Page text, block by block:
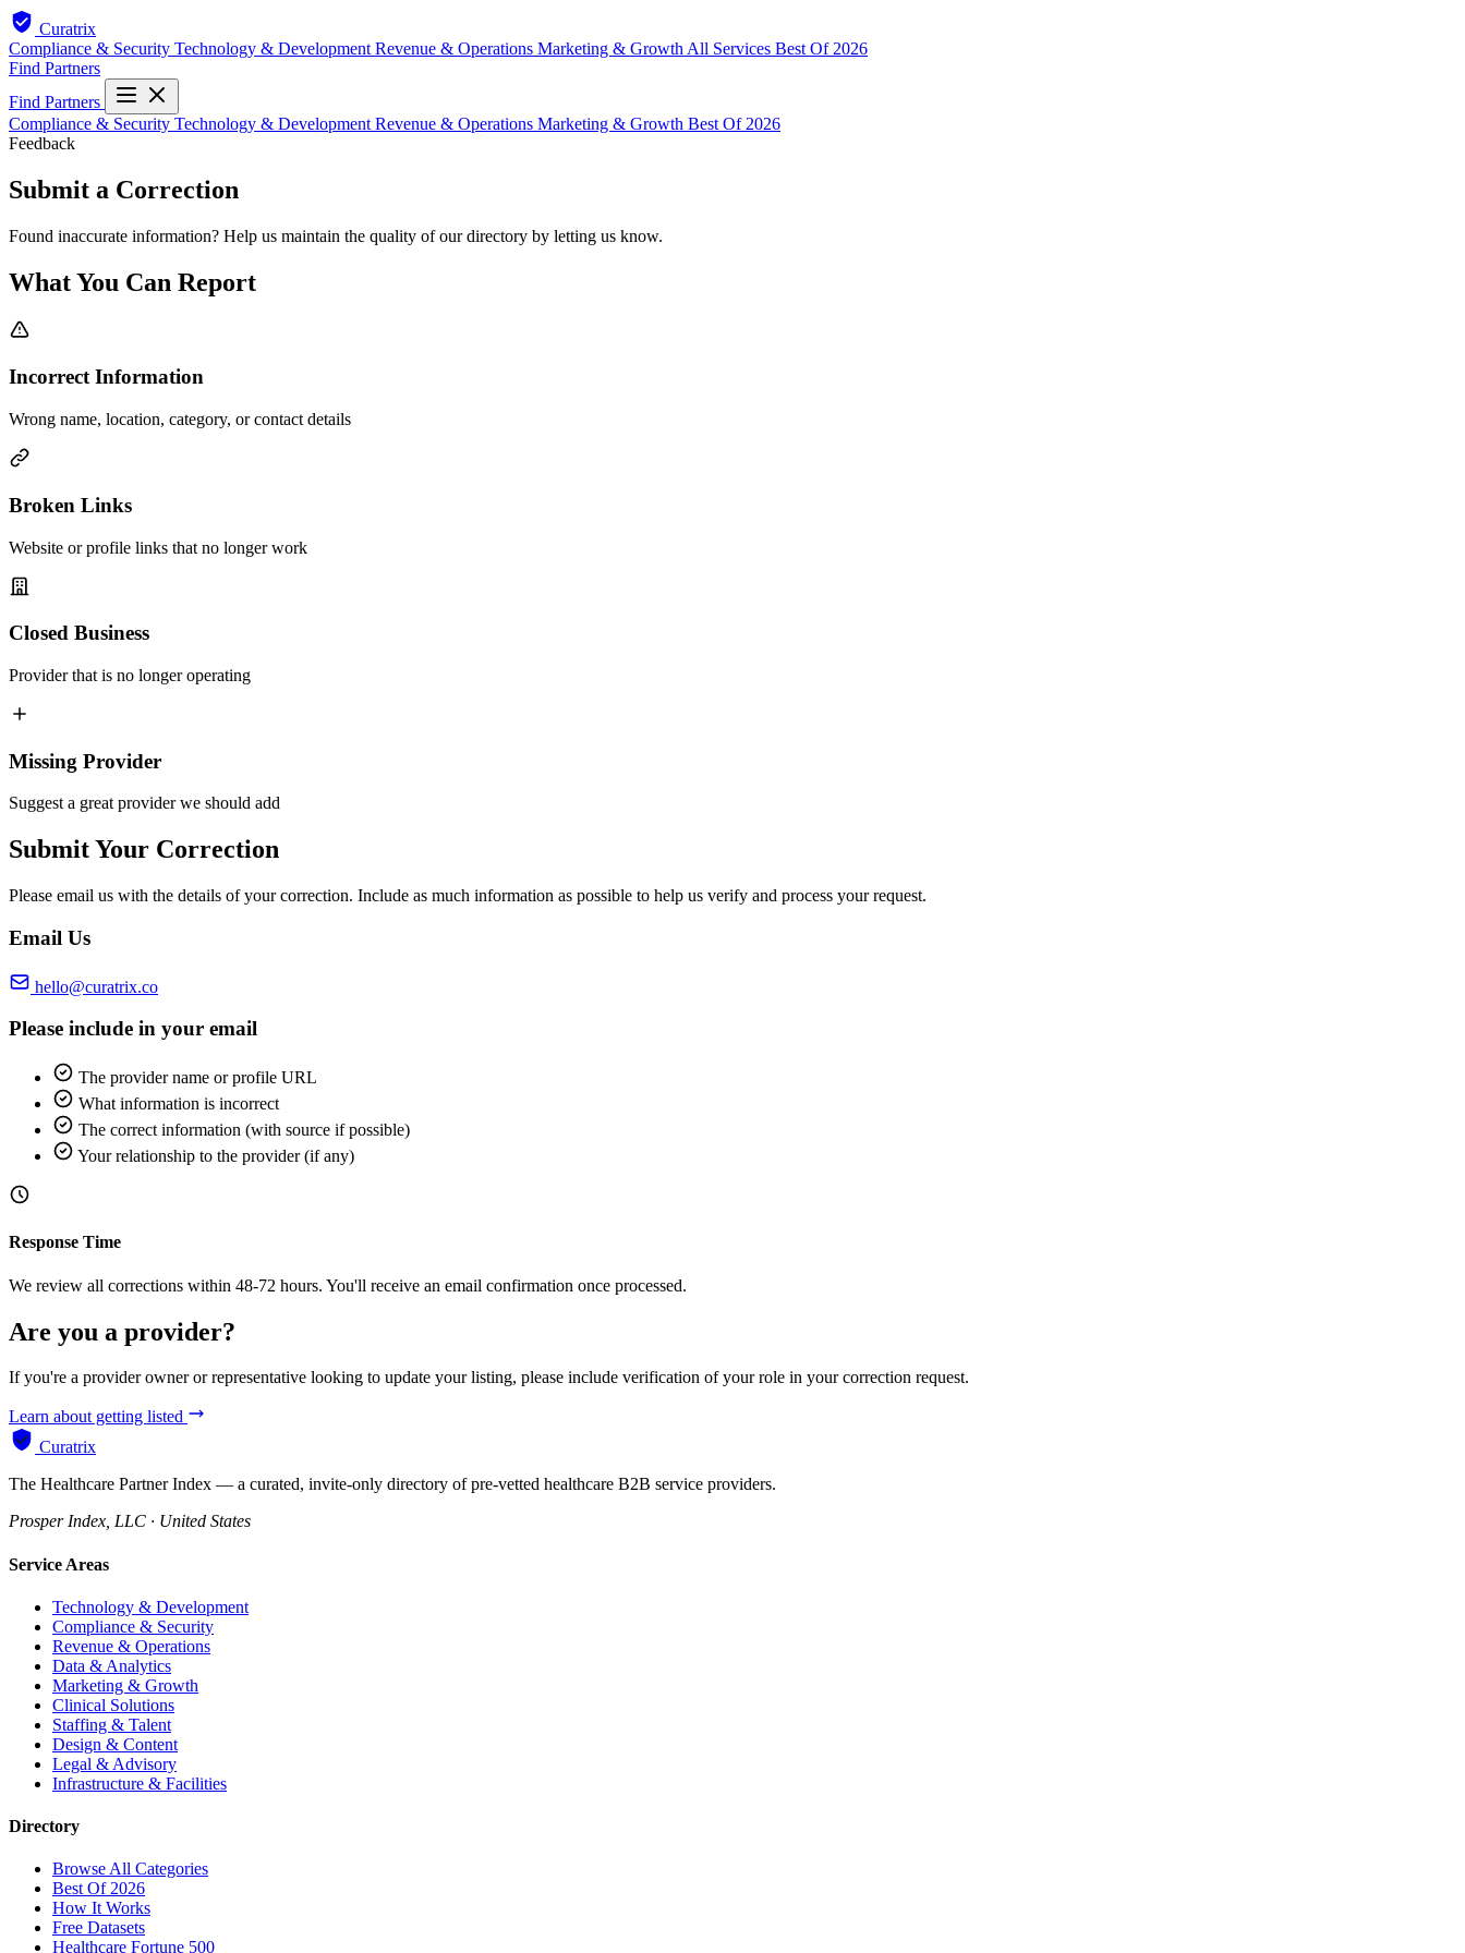
Curatrix
Compliance & Security Technology & Development Revenue & Operations Marketing & Growth All Services Best Of 2026
Find Partners
Find Partners
Compliance & Security Technology & Development Revenue & Operations Marketing & Growth Best Of 2026
Feedback
Submit a Correction
Found inaccurate information? Help us maintain the quality of our directory by letting us know.
What You Can Report
Incorrect Information
Wrong name, location, category, or contact details
Broken Links
Website or profile links that no longer work
Closed Business
Provider that is no longer operating
Missing Provider
Suggest a great provider we should add
Submit Your Correction
Please email us with the details of your correction. Include as much information as possible to help us verify and process your request.
Email Us
hello@curatrix.co
Please include in your email
The provider name or profile URL
What information is incorrect
The correct information (with source if possible)
Your relationship to the provider (if any)
Response Time
We review all corrections within 48-72 hours. You'll receive an email confirmation once processed.
Are you a provider?
If you're a provider owner or representative looking to update your listing, please include verification of your role in your correction request.
Learn about getting listed
Curatrix
The Healthcare Partner Index — a curated, invite-only directory of pre-vetted healthcare B2B service providers.
Prosper Index, LLC · United States
Service Areas
Technology & Development
Compliance & Security
Revenue & Operations
Data & Analytics
Marketing & Growth
Clinical Solutions
Staffing & Talent
Design & Content
Legal & Advisory
Infrastructure & Facilities
Directory
Browse All Categories
Best Of 2026
How It Works
Free Datasets
Healthcare Fortune 500